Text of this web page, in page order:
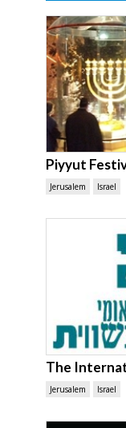
Piyyut
Jerusalem Israel
The
Jerusalem Israel